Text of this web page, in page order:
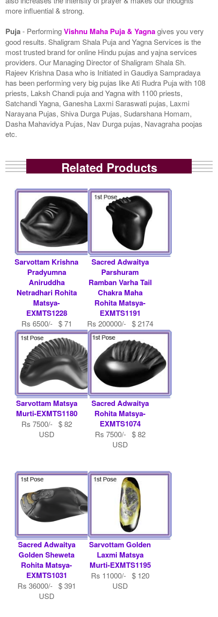
more influential & strong.
Puja- PerformingVishnu Maha Puja & Yagnagives you very
good results. Shaligram Shala Puja and Yagna Services is the
most trusted brand for online Hindu pujas and yajna services
providers. Our Managing Director of Shaligram Shala Sh.
Rajeev Krishna Dasa who is Initiated in Gaudiya Sampradaya
has been performing very big pujas like Ati Rudra Puja with 108
priests, Laksh Chandi puja and Yagna with 1100 priests,
Satchandi Yagna, Ganesha Laxmi Saraswati pujas, Laxmi
Narayana Pujas, Shiva Durga Pujas, Sudarshana Homam,
Dasha Mahavidya Pujas, Nav Durga pujas, Navagraha poojas
etc.
Related Products
Sarvottam Krishna
Pradyumna
Aniruddha
Netradhari Rohita
Matsya-
EXMTS1228
Rs 6500/- $ 71
USD
Sacred Adwaitya
Parshuram
Ramban Varha Tail
Chakra Maha
Rohita Matsya-
EXMTS1191
Rs 200000/- $ 2174
USD
Sarvottam Matsya
Murti-EXMTS1180
Rs 7500/- $ 82
USD
Sacred Adwaitya
Rohita Matsya-
EXMTS1074
Rs 7500/- $ 82
USD
Sacred Adwaitya
Golden Sheweta
Rohita Matsya-
EXMTS1031
Rs 36000/- $ 391
USD
Sarvottam Golden
Laxmi Matsya
Murti-EXMTS1195
Rs 11000/- $ 120
USD